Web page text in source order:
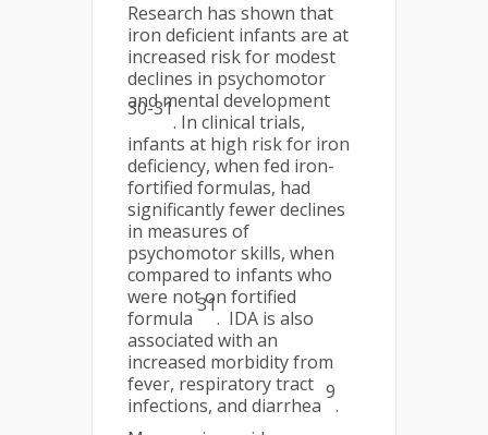
Research has shown that
iron deficient infants are at
increased risk for modest
declines in psychomotor
and mental development
30-31
. In clinical trials,
infants at high risk for iron
deficiency, when fed iron-
fortified formulas, had
significantly fewer declines
in measures of
psychomotor skills, when
compared to infants who
were not on fortified
formula
31
. IDA is also
associated with an
increased morbidity from
fever, respiratory tract
infections, and diarrhea
9
.